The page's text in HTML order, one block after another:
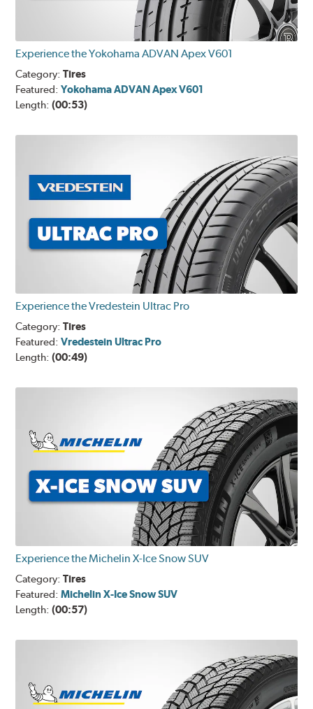
Experience the Yokohama ADVAN Apex V601
Category:Tires
Featured:Yokohama ADVAN Apex V601
Length:(00:53)
Experience the Vredestein Ultrac Pro
Category:Tires
Featured:Vredestein Ultrac Pro
Length:(00:49)
Experience the Michelin X-Ice Snow SUV
Category:Tires
Featured:Michelin X-Ice Snow SUV
Length:(00:57)